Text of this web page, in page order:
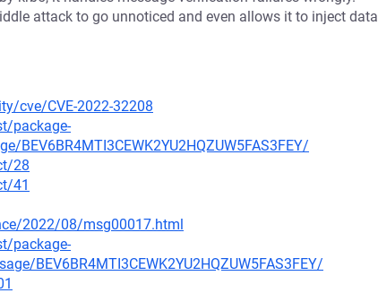
attack to go unnoticed and even allows it to inject data
cve/CVE-2022-32208
package-
BEV6BR4MTI3CEWK2YU2HQZUW5FAS3FEY/
28
41
2022/08/msg00017.html
package-
BEV6BR4MTI3CEWK2YU2HQZUW5FAS3FEY/